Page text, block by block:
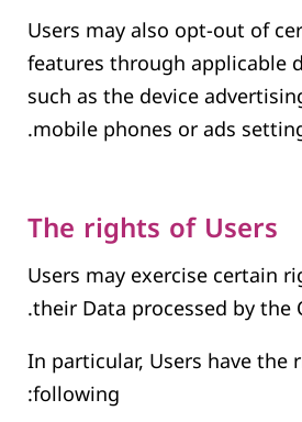
Users may also opt-out of
features through applicable
such as the device
mobile phones or ads
The rights of Users
Users may exercise certain
their Data processed by the
In particular, Users have
following: